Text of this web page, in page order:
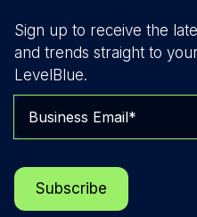
Sign up to receive the
and trends straight to
LevelBlue.